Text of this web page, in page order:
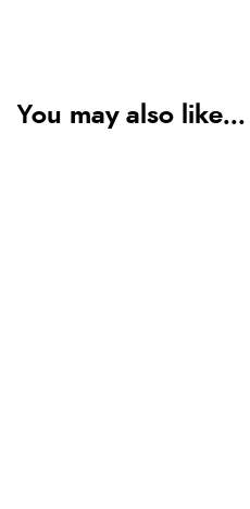
You may also like...